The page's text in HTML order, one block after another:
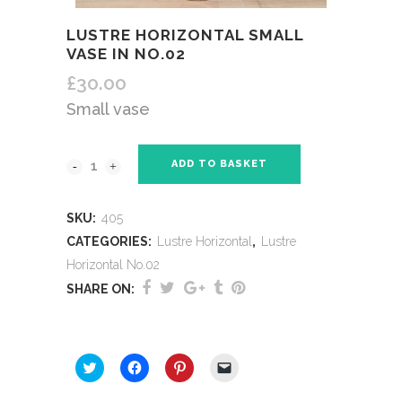
LUSTRE HORIZONTAL SMALL
VASE IN NO.02
£30.00
Small vase
ADD TO BASKET
SKU: 405
CATEGORIES:
Lustre Horizontal ,
Lustre
Horizontal No.02
SHARE ON:
Click
to
Click
to
Click
to